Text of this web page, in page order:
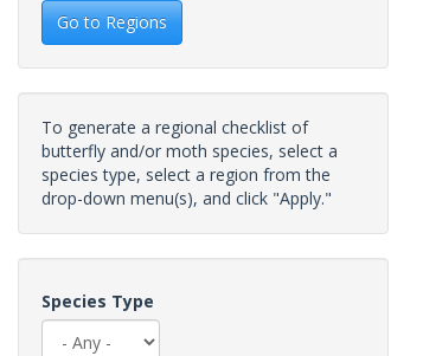
Go to Regions
To generate a regional checklist of
butterfly and/or moth species, select a
species type, select a region from the
drop-down menu(s), and click "Apply."
Species Type